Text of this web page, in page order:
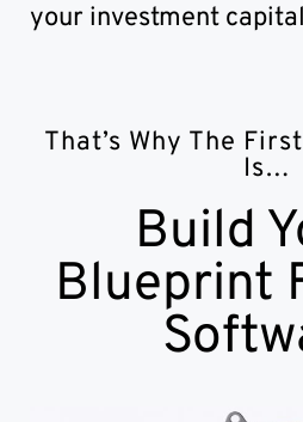
your investment
That’s Why The
Is…
Build
Blueprint